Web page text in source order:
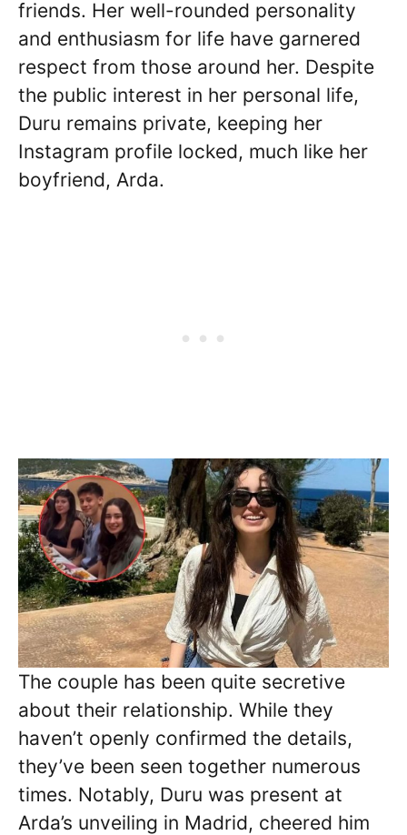
friends. Her well-rounded personality
and enthusiasm for life have garnered
respect from those around her. Despite
the public interest in her personal life,
Duru remains private, keeping her
Instagram profile locked, much like her
boyfriend, Arda.
The couple has been quite secretive
about their relationship. While they
haven’t openly confirmed the details,
they’ve been seen together numerous
times. Notably, Duru was present at
Arda’s unveiling in Madrid, cheered him